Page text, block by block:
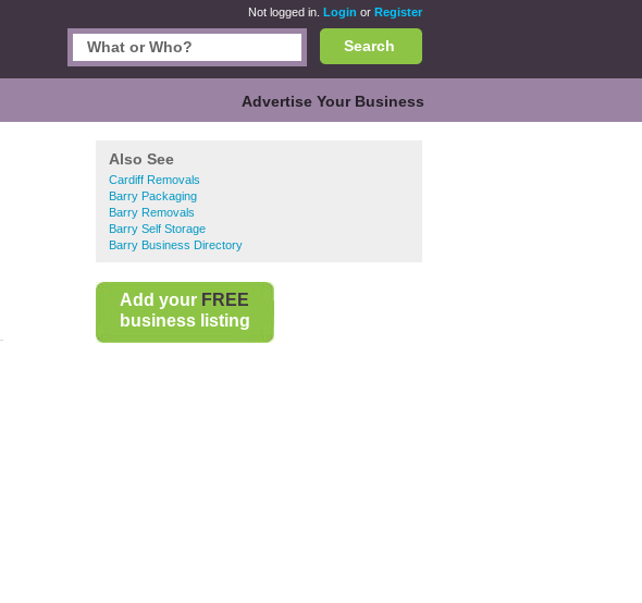
Not logged in. Login or Register
Search
Advertise Your Business
Also See
Cardiff Removals
Barry Packaging
Barry Removals
Barry Self Storage
Barry Business Directory
Add your FREE
business listing